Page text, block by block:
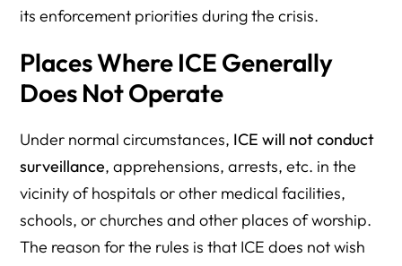
its enforcement priorities during the crisis.
Places Where ICE Generally
Does Not Operate
Under normal circumstances, ICE will not conduct
surveillance, apprehensions, arrests, etc. in the
vicinity of hospitals or other medical facilities,
schools, or churches and other places of worship.
The reason for the rules is that ICE does not wish